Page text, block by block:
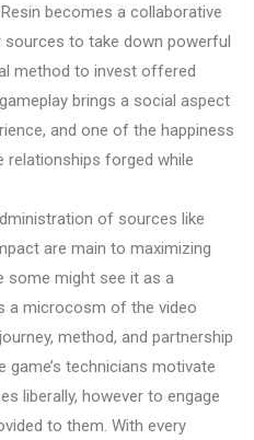
becomes a collaborative
to take down powerful
method to invest offered
brings a social aspect
and one of the happiness
relationships forged while
of sources like
are main to maximizing
some might see it as a
a microcosm of the video
method, and partnership
game’s technicians motivate
liberally, however to engage
to them. With every